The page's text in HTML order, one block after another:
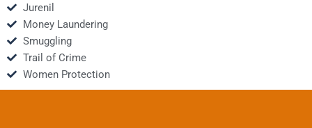
Jurenil
Money Laundering
Smuggling
Trail of Crime
Women Protection